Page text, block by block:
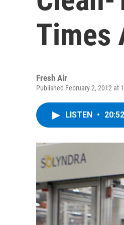
Times
Fresh Air
Published February 2, 2012 at
LISTEN • 20:52